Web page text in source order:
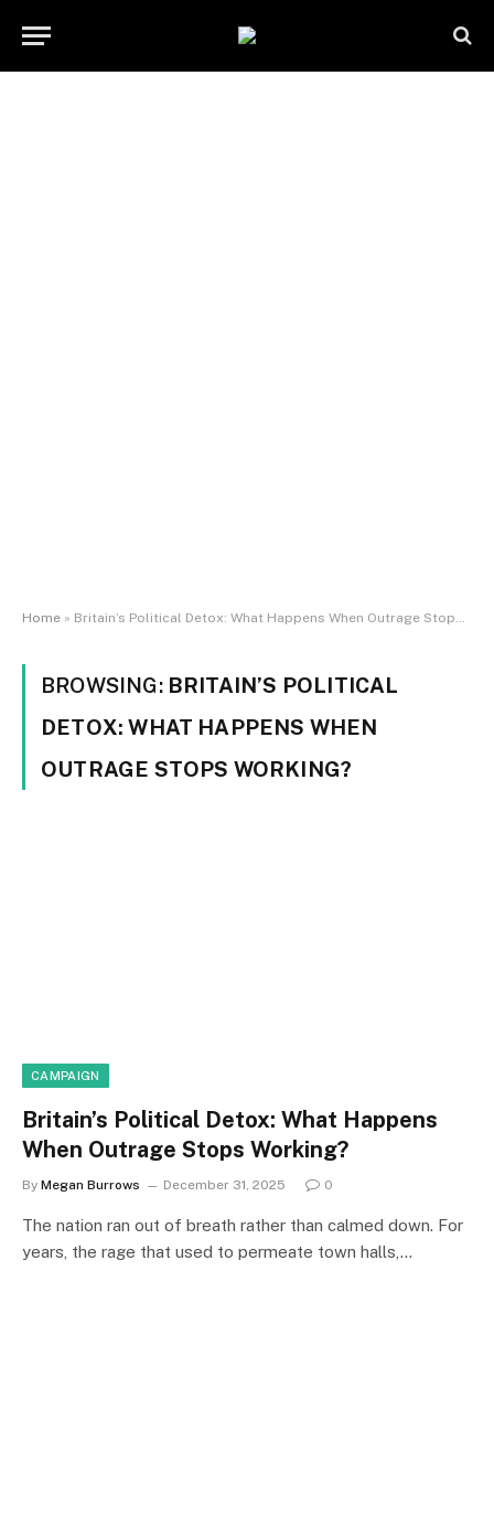
Home » Britain’s Political Detox: What Happens When Outrage Stops Working?
BROWSING: BRITAIN’S POLITICAL
DETOX: WHAT HAPPENS WHEN
OUTRAGE STOPS WORKING?
CAMPAIGN
Britain’s Political Detox: What Happens
When Outrage Stops Working?
By Megan Burrows December 31, 2025 0
The nation ran out of breath rather than calmed down. For
years, the rage that used to permeate town halls,…